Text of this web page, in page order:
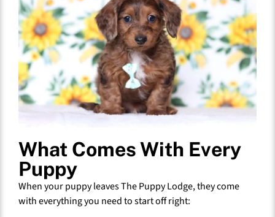
What Comes With Every
Puppy
When your puppy leaves The Puppy Lodge, they come
with everything you need to start off right: